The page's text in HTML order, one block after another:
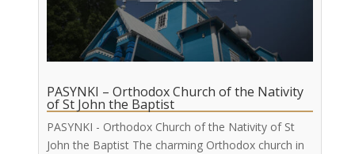
PASYNKI – Orthodox Church of the Nativity
of St John the Baptist
PASYNKI - Orthodox Church of the Nativity of St
John the Baptist The charming Orthodox church in